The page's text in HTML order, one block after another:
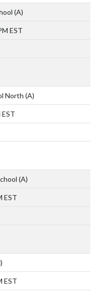
(A)
EST
North (A)
(A)
EST
EST